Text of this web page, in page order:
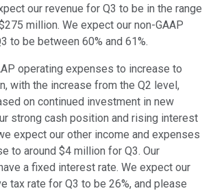
our revenue for Q3 to be in the range
million. We expect our non-GAAP
to be between 60% and 61%.
operating expenses to increase to
with the increase from the Q2 level,
on continued investment in new
strong cash position and rising interest
expect our other income and expenses
to around $4 million for Q3. Our
a fixed interest rate. We expect our
tax rate for Q3 to be 26%, and please